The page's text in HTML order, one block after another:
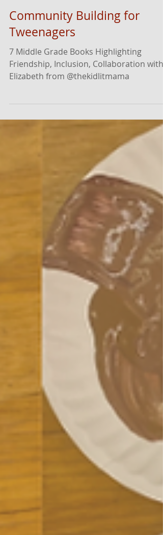
Community Building for
Tweenagers
7 Middle Grade Books Highlighting
Elizabeth from @thekidlitmama